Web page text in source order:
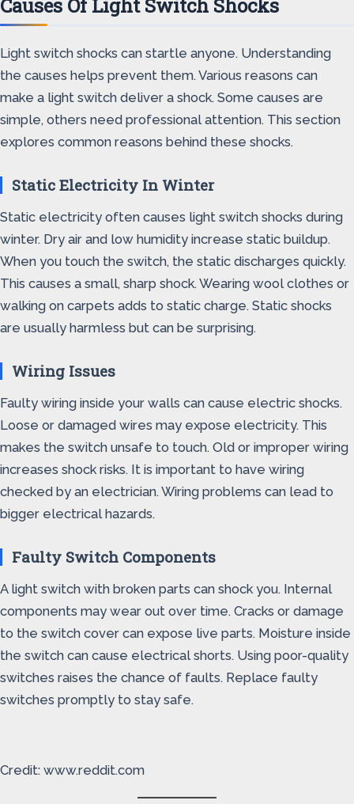
Causes Of Light Switch Shocks
Light switch shocks can startle anyone. Understanding
the causes helps prevent them. Various reasons can
make a light switch deliver a shock. Some causes are
simple, others need professional attention. This section
explores common reasons behind these shocks.
Static Electricity In Winter
Static electricity often causes light switch shocks during
winter. Dry air and low humidity increase static buildup.
When you touch the switch, the static discharges quickly.
This causes a small, sharp shock. Wearing wool clothes or
walking on carpets adds to static charge. Static shocks
are usually harmless but can be surprising.
Wiring Issues
Faulty wiring inside your walls can cause electric shocks.
Loose or damaged wires may expose electricity. This
makes the switch unsafe to touch. Old or improper wiring
increases shock risks. It is important to have wiring
checked by an electrician. Wiring problems can lead to
bigger electrical hazards.
Faulty Switch Components
A light switch with broken parts can shock you. Internal
components may wear out over time. Cracks or damage
to the switch cover can expose live parts. Moisture inside
the switch can cause electrical shorts. Using poor-quality
switches raises the chance of faults. Replace faulty
switches promptly to stay safe.
Credit: www.reddit.com